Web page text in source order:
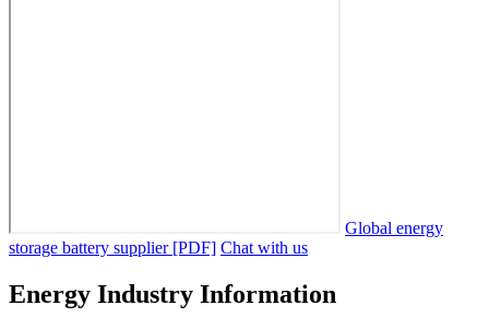
Global energy
storage battery supplier [PDF] Chat with us
Energy Industry Information